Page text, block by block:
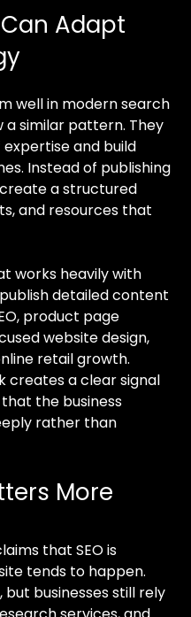
Adapt
well in modern search
a similar pattern. They
and build
Instead of publishing
a structured
and resources that
works heavily with
detailed content
product page
website design,
retail growth.
creates a clear signal
the business
rather than
More
that SEO is
tends to happen.
businesses still rely